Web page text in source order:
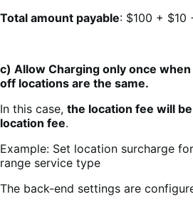
Total amount payable: $100 + $10
c) Allow Charging only once
off locations are the same.
In this case, the location fee will
location fee.
Example: Set location surcharge
range service type
The back-end settings are